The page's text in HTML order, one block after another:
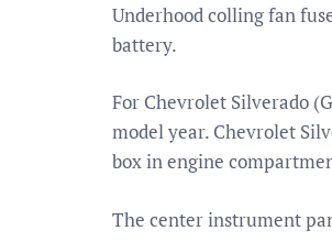
Underhood colling fan
battery.
For Chevrolet Silverado
model year. Chevrolet
box in engine
The center instrument